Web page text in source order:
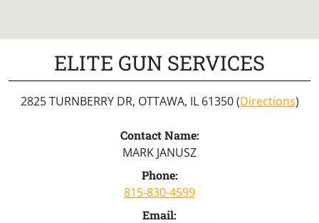
ELITE GUN SERVICES
2825 TURNBERRY DR, OTTAWA, IL 61350 (Directions)
Contact Name:
MARK JANUSZ
Phone:
815-830-4599
Email: